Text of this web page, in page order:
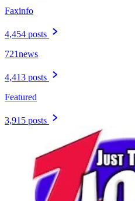
Faxinfo
4,454 posts
721news
4,413 posts
Featured
3,915 posts